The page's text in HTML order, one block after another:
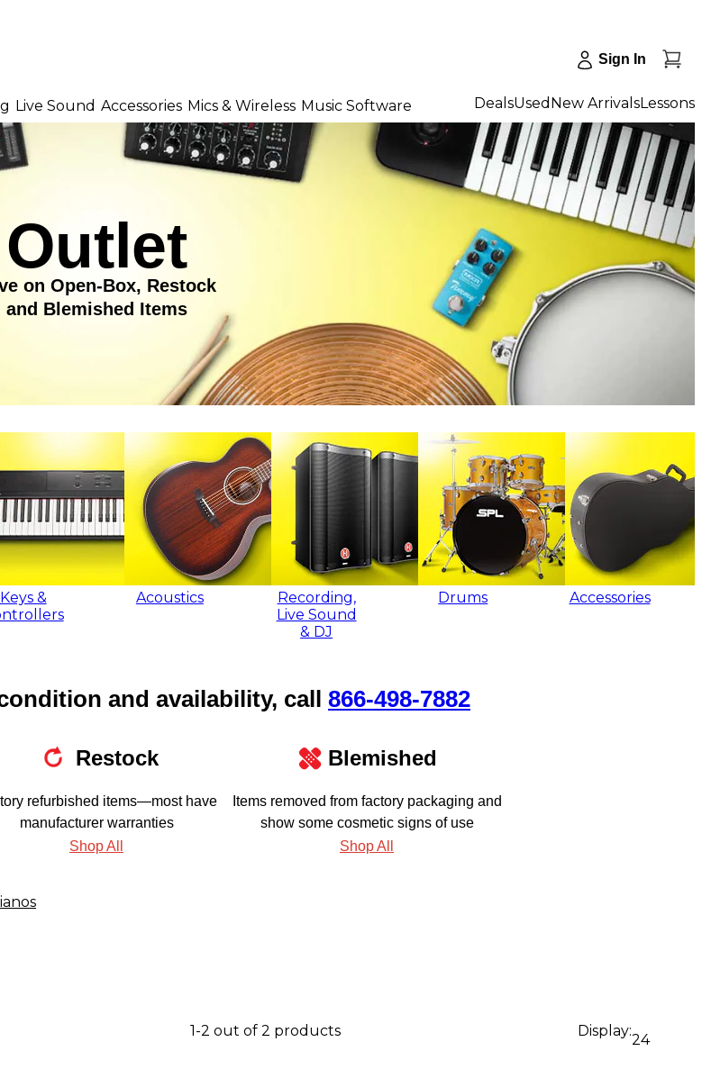
Sign In
Live Sound Accessories Mics & Wireless Music Software DealsUsed New ArrivalsLessons
Outlet
on Open-Box, Restock
and Blemished Items
Keys &
Acoustics
Recording,
Live Sound
& DJ
Drums Accessories
and availability, call 866‑498‑7882
Restock
refurbished items—most have
manufacturer warranties
Shop All
Blemished
Items removed from factory packaging and
show some cosmetic signs of use
Shop All
1-2 out of 2 products Display:
24